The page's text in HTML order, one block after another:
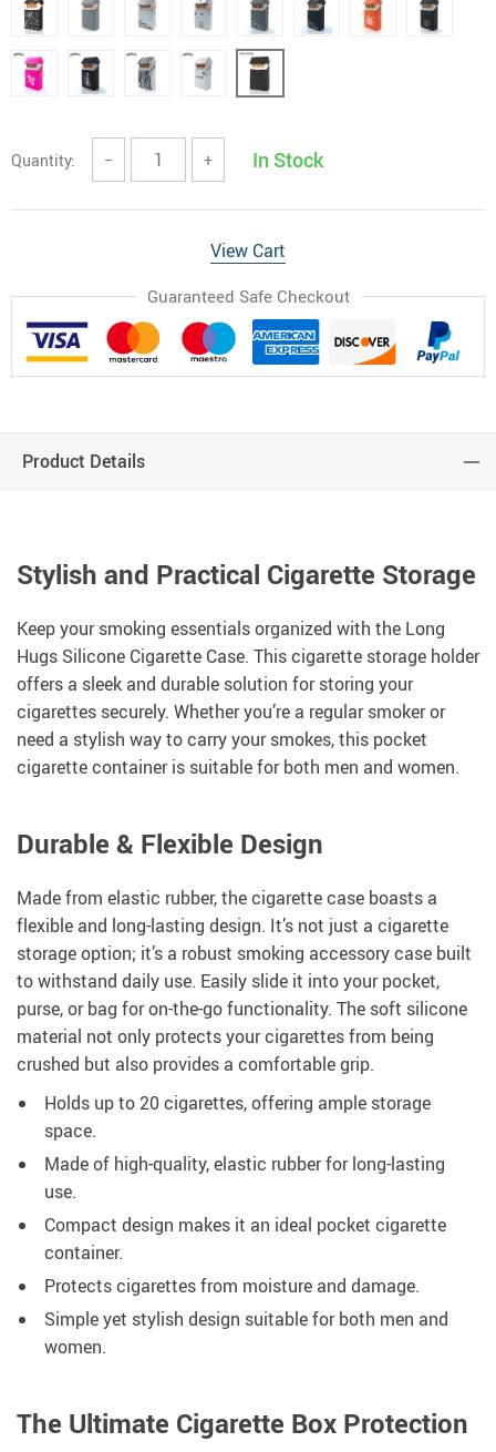
Quantity: − + In Stock
View Cart
Guaranteed Safe Checkout
Product Details
Stylish and Practical Cigarette Storage
Keep your smoking essentials organized with the Long
Hugs Silicone Cigarette Case. This cigarette storage holder
offers a sleek and durable solution for storing your
cigarettes securely. Whether you’re a regular smoker or
need a stylish way to carry your smokes, this pocket
cigarette container is suitable for both men and women.
Durable & Flexible Design
Made from elastic rubber, the cigarette case boasts a
flexible and long-lasting design. It’s not just a cigarette
storage option; it’s a robust smoking accessory case built
to withstand daily use. Easily slide it into your pocket,
purse, or bag for on-the-go functionality. The soft silicone
material not only protects your cigarettes from being
crushed but also provides a comfortable grip.
Holds up to 20 cigarettes, offering ample storage
space.
Made of high-quality, elastic rubber for long-lasting
use.
Compact design makes it an ideal pocket cigarette
container.
Protects cigarettes from moisture and damage.
Simple yet stylish design suitable for both men and
women.
The Ultimate Cigarette Box Protection